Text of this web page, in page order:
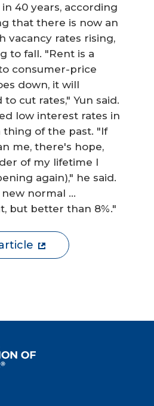
40 years, according
that there is now an
vacancy rates rising,
to fall. "Rent is a
consumer-price
down, it will
cut rates," Yun said.
low interest rates in
thing of the past. "If
me, there's hope,
of my lifetime I
again)," he said.
new normal …
but better than 8%."